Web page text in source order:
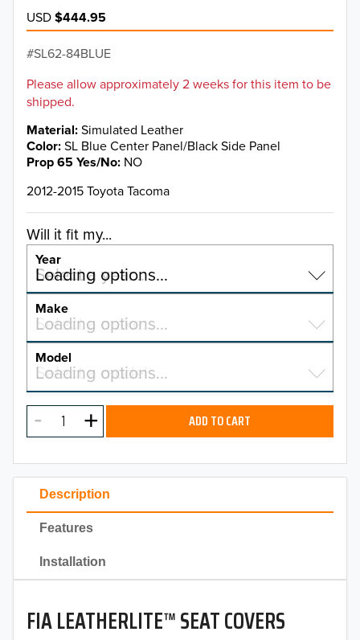
Description
Features
Installation
FIA LEATHERLITE™ SEAT COVERS
USD$444.95
SL62-84BLUE
Please allow approximately 2 weeks for this item to be
shipped.
Material Simulated Leather
Color SL Blue Center Panel/Black Side Panel
Prop 65 Yes/No NO
2012-2015 Toyota Tacoma
Will it fit my...
Year
Select a year…
Loading options…
YEAR
2026
2025
2023
2022
2021
2020
2019
Make
Select a make…
Loading options…
MAKE
Model
Select a model…
Loading options…
MODEL ADD TO CART